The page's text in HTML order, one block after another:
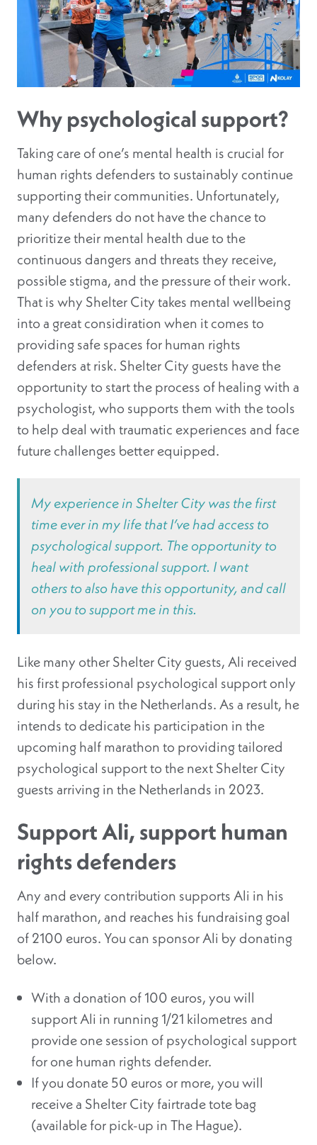
Why psychological support?
Taking care of one’s mental health is crucial for
human rights defenders to sustainably continue
supporting their communities. Unfortunately,
many defenders do not have the chance to
prioritize their mental health due to the
continuous dangers and threats they receive,
possible stigma, and the pressure of their work.
That is why Shelter City takes mental wellbeing
into a great considiration when it comes to
providing safe spaces for human rights
defenders at risk. Shelter City guests have the
opportunity to start the process of healing with a
psychologist, who supports them with the tools
to help deal with traumatic experiences and face
future challenges better equipped.
My experience in Shelter City was the first
time ever in my life that I’ve had access to
psychological support. The opportunity to
heal with professional support. I want
others to also have this opportunity, and call
on you to support me in this.
Like many other Shelter City guests, Ali received
his first professional psychological support only
during his stay in the Netherlands. As a result, he
intends to dedicate his participation in the
upcoming half marathon to providing tailored
psychological support to the next Shelter City
guests arriving in the Netherlands in 2023.
Support Ali, support human
rights defenders
Any and every contribution supports Ali in his
half marathon, and reaches his fundraising goal
of 2100 euros. You can sponsor Ali by donating
below.
With a donation of 100 euros, you will
support Ali in running 1/21 kilometres and
provide one session of psychological support
for one human rights defender.
If you donate 50 euros or more, you will
receive a Shelter City fairtrade tote bag
(available for pick-up in The Hague).